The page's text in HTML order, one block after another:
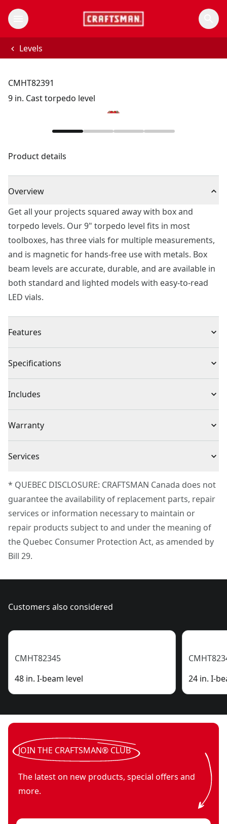
Levels
CMHT82391
9 in. Cast torpedo level
Product details
Overview
Get all your projects squared away with box and
torpedo levels. Our 9" torpedo level fits in most
toolboxes, has three vials for multiple measurements,
and is magnetic for hands-free use with metals. Box
beam levels are accurate, durable, and are available in
both standard and lighted models with easy-to-read
LED vials.
Features
and Accuracy Holds to Metal Surfaces : Rare earth
for duplicating precise angles
Specifications
Product Type Torpedo Level
Individual or Set Individual
Product Material Plastic
Magnetic Yes
Assembled
Product Length
11.8-in / 29.97-cm
Includes
Warranty
Services
submit a request.
Customer support
* QUEBEC DISCLOSURE: CRAFTSMAN Canada does not
guarantee the availability of replacement parts, repair
services or information necessary to maintain or
repair products subject to and under the meaning of
the Quebec Consumer Protection Act, as amended by
Bill 29.
Customers also considered
CMHT82345
48 in. I-beam level
24 in. I-
JOIN THE CRAFTSMAN® CLUB
The latest on new products, special offers and
more.